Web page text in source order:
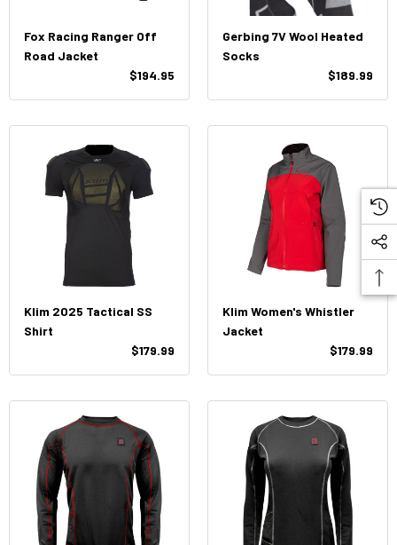
Fox Racing Ranger Off
Road Jacket
$194.95
Gerbing 7V Wool Heated
Socks
$189.99
Klim 2025 Tactical SS
Shirt
$179.99
Klim Women's Whistler
Jacket
$179.99